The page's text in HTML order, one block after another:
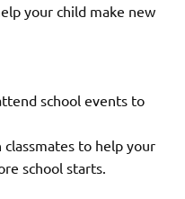
your child make new
school events to
to help your
school starts.